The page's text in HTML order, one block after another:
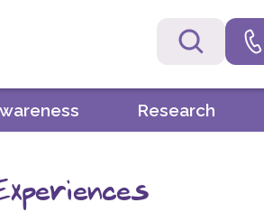
Research